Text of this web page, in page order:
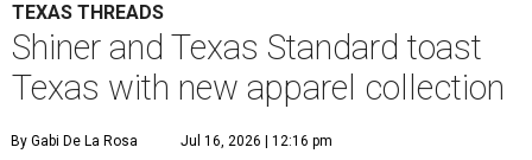
TEXAS THREADS
Shiner and Texas Standard toast
Texas with new apparel collection
By Gabi De La Rosa Jul 16, 2026 | 12:16 pm